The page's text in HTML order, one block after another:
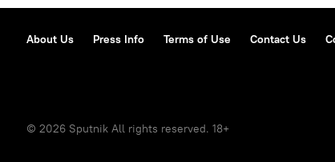
About Us Press Info Terms of Use Contact Us
© 2026 Sputnik All rights reserved. 18+